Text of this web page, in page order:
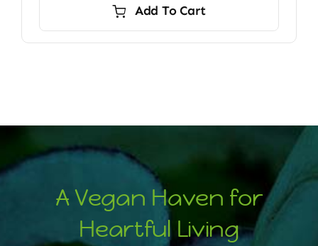
$29.00.
$24.00.Add To Cart
A Vegan Haven for
Heartful Living